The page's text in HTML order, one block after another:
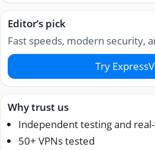
Editor’s pick
Fast speeds, modern security,
Try
Why trust us
Independent testing and
50+ VPNs tested